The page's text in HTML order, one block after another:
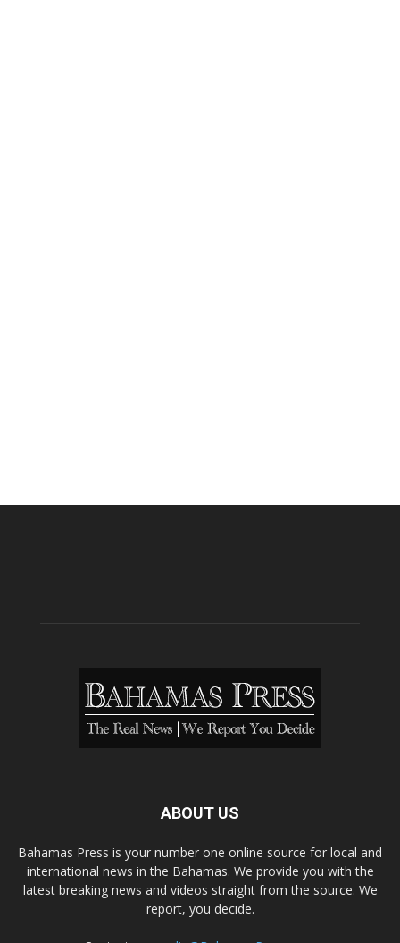
ABOUT US
Bahamas Press is your number one online source for local and
international news in the Bahamas. We provide you with the
latest breaking news and videos straight from the source. We
report, you decide.